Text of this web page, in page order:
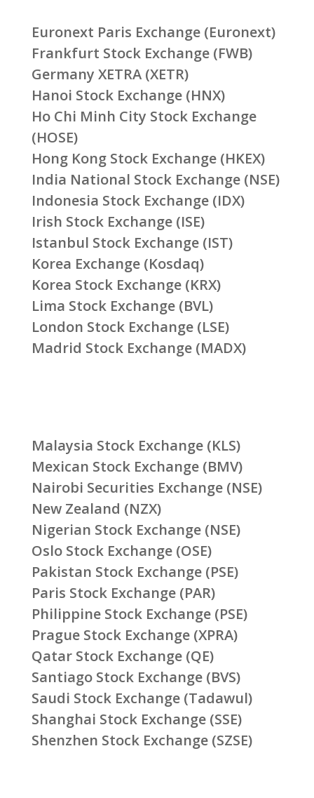
Euronext Paris Exchange (Euronext)
Frankfurt Stock Exchange (FWB)
Germany XETRA (XETR)
Hanoi Stock Exchange (HNX)
Ho Chi Minh City Stock Exchange
(HOSE)
Hong Kong Stock Exchange (HKEX)
India National Stock Exchange (NSE)
Indonesia Stock Exchange (IDX)
Irish Stock Exchange (ISE)
Istanbul Stock Exchange (IST)
Korea Exchange (Kosdaq)
Korea Stock Exchange (KRX)
Lima Stock Exchange (BVL)
London Stock Exchange (LSE)
Madrid Stock Exchange (MADX)
Malaysia Stock Exchange (KLS)
Mexican Stock Exchange (BMV)
Nairobi Securities Exchange (NSE)
New Zealand (NZX)
Nigerian Stock Exchange (NSE)
Oslo Stock Exchange (OSE)
Pakistan Stock Exchange (PSE)
Paris Stock Exchange (PAR)
Philippine Stock Exchange (PSE)
Prague Stock Exchange (XPRA)
Qatar Stock Exchange (QE)
Santiago Stock Exchange (BVS)
Saudi Stock Exchange (Tadawul)
Shanghai Stock Exchange (SSE)
Shenzhen Stock Exchange (SZSE)